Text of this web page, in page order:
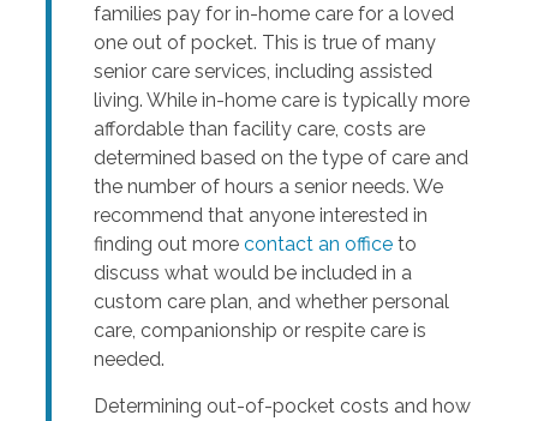
families pay for in-home care for a loved
one out of pocket. This is true of many
senior care services, including assisted
living. While in-home care is typically more
affordable than facility care, costs are
determined based on the type of care and
the number of hours a senior needs. We
recommend that anyone interested in
finding out more contact an officeto
discuss what would be included in a
custom care plan, and whether personal
care, companionship or respite care is
needed.
Determining out-of-pocket costs and how